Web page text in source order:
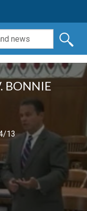
BONNIE
13